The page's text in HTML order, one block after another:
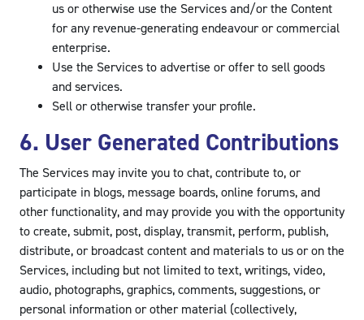
us or otherwise use the Services and/or the Content
for any revenue-generating endeavour or commercial
enterprise.
Use the Services to advertise or offer to sell goods
and services.
Sell or otherwise transfer your profile.
6. User Generated Contributions
The Services may invite you to chat, contribute to, or
participate in blogs, message boards, online forums, and
other functionality, and may provide you with the opportunity
to create, submit, post, display, transmit, perform, publish,
distribute, or broadcast content and materials to us or on the
Services, including but not limited to text, writings, video,
audio, photographs, graphics, comments, suggestions, or
personal information or other material (collectively,